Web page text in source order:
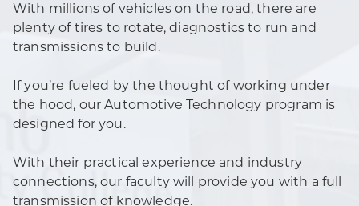
With millions of vehicles on the road, there are
plenty of tires to rotate, diagnostics to run and
transmissions to build.
If you’re fueled by the thought of working under
the hood, our Automotive Technology program is
designed for you.
With their practical experience and industry
connections, our faculty will provide you with a full
transmission of knowledge.